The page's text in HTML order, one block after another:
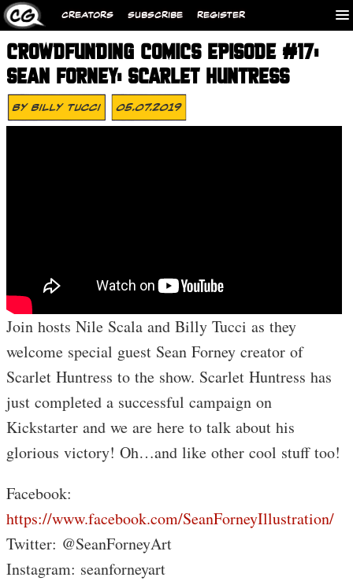
CREATORS SUBSCRIBE REGISTER
CROWDFUNDING COMICS EPISODE #17:
SEAN FORNEY: SCARLET HUNTRESS
ByBilly Tucci 05.07.2019
Join hosts Nile Scala and Billy Tucci as they
welcome special guest Sean Forney creator of
Scarlet Huntress to the show. Scarlet Huntress has
just completed a successful campaign on
Kickstarter and we are here to talk about his
glorious victory! Oh…and like other cool stuff too!
Facebook:
https://www.facebook.com/SeanForneyIllustration/
Twitter: @SeanForneyArt
Instagram: seanforneyart